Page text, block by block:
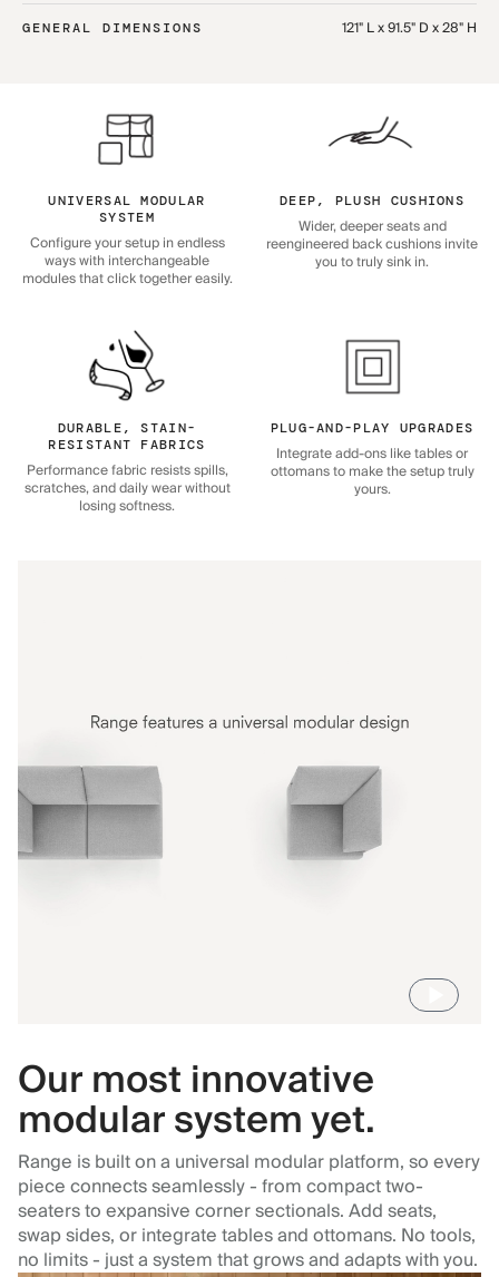
GENERAL DIMENSIONS 121" L x 91.5" D x 28" H
UNIVERSAL MODULAR
SYSTEM
Configure your setup in endless
ways with interchangeable
modules that click together easily.
DEEP, PLUSH CUSHIONS
Wider, deeper seats and
reengineered back cushions invite
you to truly sink in.
DURABLE, STAIN-
RESISTANT FABRICS
Performance fabric resists spills,
scratches, and daily wear without
losing softness.
PLUG-AND-PLAY UPGRADES
Integrate add-ons like tables or
ottomans to make the setup truly
yours.
Our most innovative
modular system yet.
Range is built on a universal modular platform, so every
piece connects seamlessly - from compact two-
seaters to expansive corner sectionals. Add seats,
swap sides, or integrate tables and ottomans. No tools,
no limits - just a system that grows and adapts with you.